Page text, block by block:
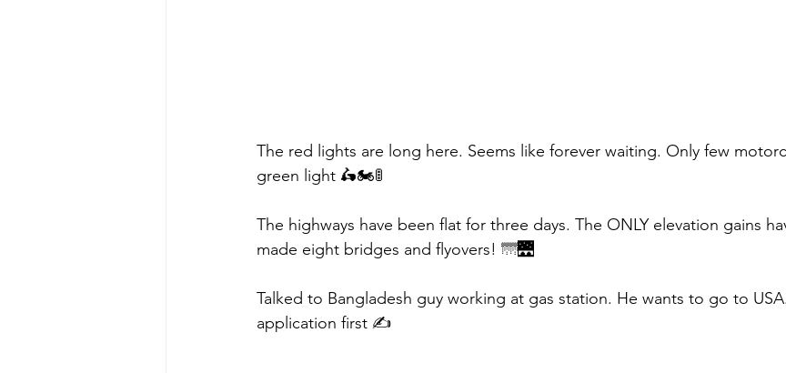
The red lights are long here. Seems like forever waiting. Only few
green light 🛵🏍🚦
The highways have been flat for three days. The ONLY elevation gains
made eight bridges and flyovers! 🌁🌉
Talked to Bangladesh guy working at gas station. He wants to go to
application first ✍️